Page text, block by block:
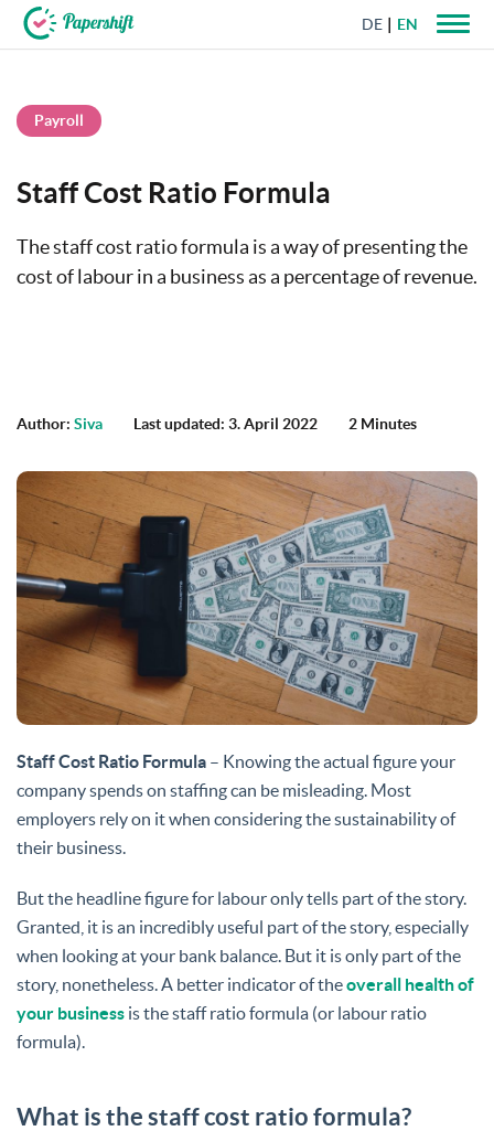
DE EN
Payroll
Staff Cost Ratio Formula
The staff cost ratio formula is a way of presenting the
cost of labour in a business as a percentage of revenue.
Author: Siva Last updated: 3. April 2022 2 Minutes
Staff Cost Ratio Formula – Knowing the actual figure your
company spends on staffing can be misleading. Most
employers rely on it when considering the sustainability of
their business.
But the headline figure for labour only tells part of the story.
Granted, it is an incredibly useful part of the story, especially
when looking at your bank balance. But it is only part of the
story, nonetheless. A better indicator of theoverall health of
your business is the staff ratio formula (or labour ratio
formula).
What is the staff cost ratio formula?